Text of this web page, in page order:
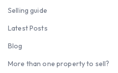
Selling guide
Latest Posts
Blog
More than one property to sell?